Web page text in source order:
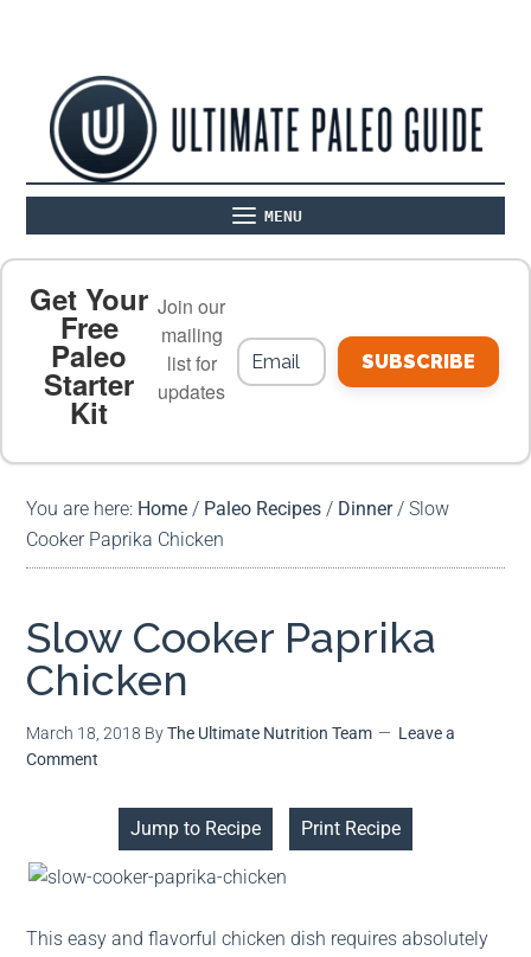
MENU
PALEO FOOD LIST ON THE BLOG
MEAL PLANS
Get Your
Free
Paleo
Starter
Kit
Join our
mailing
list for
updates
SUBSCRIBE
You are here: Home / Paleo Recipes / Dinner / Slow
Cooker Paprika Chicken
Slow Cooker Paprika
Chicken
March 18, 2018 ByThe Ultimate Nutrition Team
Leave a
Comment
Jump to Recipe Print Recipe
This easy and flavorful chicken dish requires absolutely